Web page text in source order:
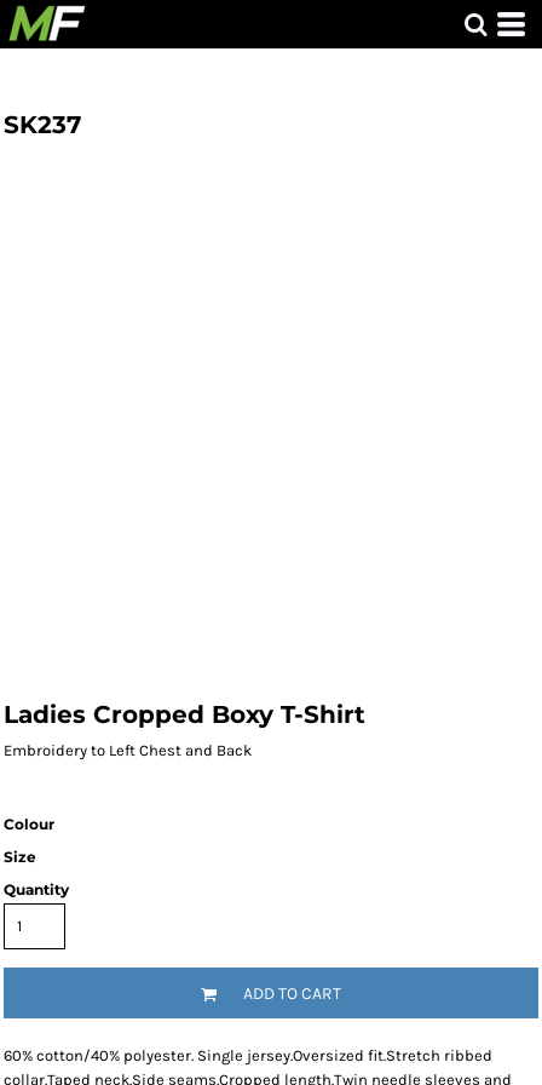
SK237
Ladies Cropped Boxy T-Shirt
Embroidery to Left Chest and Back
Colour
Size
Quantity
ADD TO CART
60% cotton/40% polyester. Single jersey.Oversized fit.Stretch ribbed
collar.Taped neck.Side seams.Cropped length.Twin needle sleeves and